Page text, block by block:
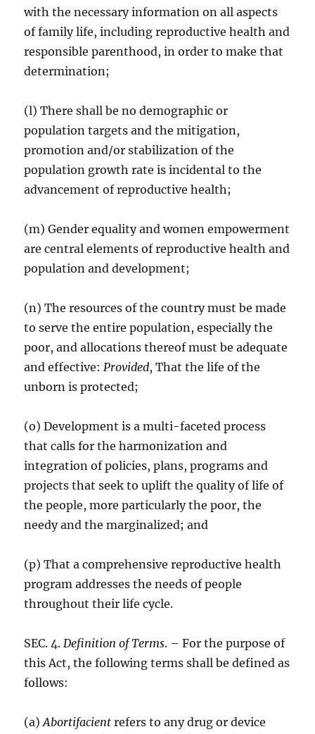
with the necessary information on all aspects
of family life, including reproductive health and
responsible parenthood, in order to make that
determination;
(l) There shall be no demographic or
population targets and the mitigation,
promotion and/or stabilization of the
population growth rate is incidental to the
advancement of reproductive health;
(m) Gender equality and women empowerment
are central elements of reproductive health and
population and development;
(n) The resources of the country must be made
to serve the entire population, especially the
poor, and allocations thereof must be adequate
and effective:Provided, That the life of the
unborn is protected;
(o) Development is a multi-faceted process
that calls for the harmonization and
integration of policies, plans, programs and
projects that seek to uplift the quality of life of
the people, more particularly the poor, the
needy and the marginalized; and
(p) That a comprehensive reproductive health
program addresses the needs of people
throughout their life cycle.
SEC. 4.Definition of Terms. – For the purpose of
this Act, the following terms shall be defined as
follows:
(a)Abortifacient refers to any drug or device